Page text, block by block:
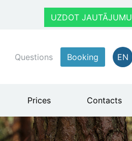
UZDOT JAUTĀJUMU
Questions Booking EN
Prices Contacts